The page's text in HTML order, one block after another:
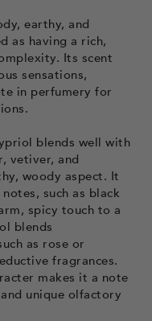
earthy, and
as having a rich,
Its scent
sensations,
in perfumery for
blends well with
vetiver, and
woody aspect. It
such as black
spicy touch to a
blends
as rose or
fragrances.
makes it a note
unique olfactory